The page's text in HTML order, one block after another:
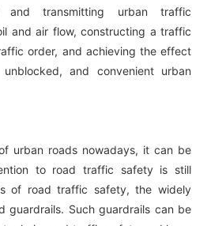
and transmitting urban traffic
and air flow, constructing a traffic
order, and achieving the effect
and convenient urban
urban roads nowadays, it can be
to road traffic safety is still
of road traffic safety, the widely
guardrails. Such guardrails can be